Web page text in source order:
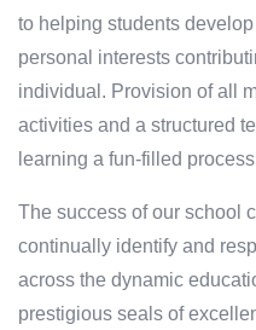
to helping students
personal interests
individual. Provision of all
activities and a structured
learning a fun-filled
The success of our school
continually identify and
across the dynamic
prestigious seals of